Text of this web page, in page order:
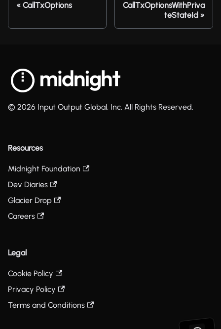
CallTxOptions
CallTxOptionsWithPriva
teStateId
© 2026 Input Output Global, Inc. All Rights Reserved.
Resources
Midnight Foundation
Dev Diaries
Glacier Drop
Careers
Legal
Cookie Policy
Privacy Policy
Terms and Conditions